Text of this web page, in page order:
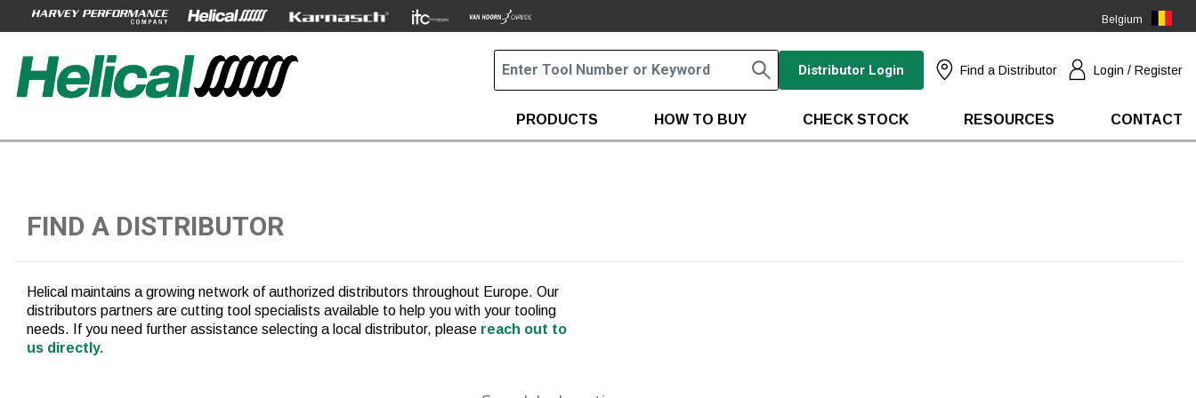
Belgium
Find a Distributor Login / Register
Distributor Login
PRODUCTS HOW TO BUY CHECK STOCK RESOURCES CONTACT
FIND A DISTRIBUTOR
Helical maintains a growing network of authorized distributors throughout Europe. Our
distributors partners are cutting tool specialists available to help you with your tooling
needs. If you need further assistance selecting a local distributor, please reach out to
us directly.